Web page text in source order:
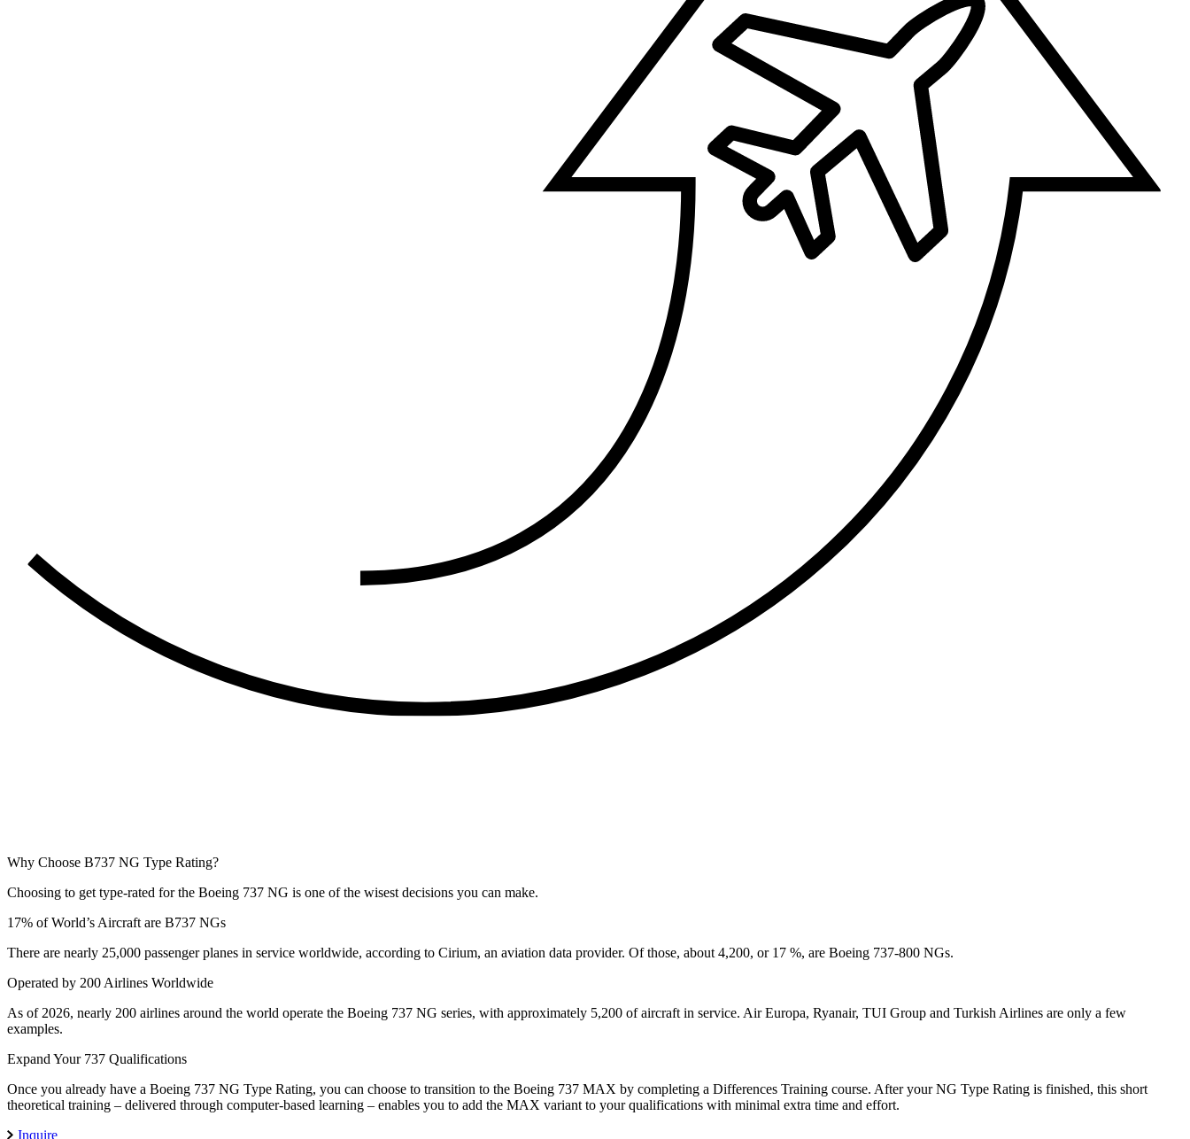
Why Choose B737 NG Type Rating?
Choosing to get type-rated for the Boeing 737 NG is one of the wisest decisions you can make.
17% of World’s Aircraft are B737 NGs
There are nearly 25,000 passenger planes in service worldwide, according to Cirium, an aviation data provider. Of those, about 4,200, or 17 %, are Boeing 737-800 NGs.
Operated by 200 Airlines Worldwide
As of 2026, nearly 200 airlines around the world operate the Boeing 737 NG series, with approximately 5,200 of aircraft in service. Air Europa, Ryanair, TUI Group and Turkish Airlines are only a few
examples.
Expand Your 737 Qualifications
Once you already have a Boeing 737 NG Type Rating, you can choose to transition to the Boeing 737 MAX by completing a Differences Training course. After your NG Type Rating is finished, this short
theoretical training – delivered through computer-based learning – enables you to add the MAX variant to your qualifications with minimal extra time and effort.
Inquire